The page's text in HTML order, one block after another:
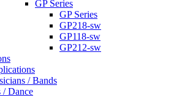
GP Series
GP Series
GP218-sw
GP118-sw
GP212-sw
/ Bands
/ Dance